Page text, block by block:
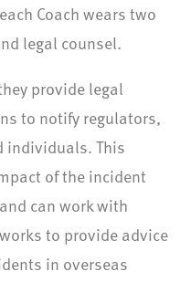
Coach wears two
legal counsel.
provide legal
to notify regulators,
individuals. This
of the incident
can work with
to provide advice
in overseas